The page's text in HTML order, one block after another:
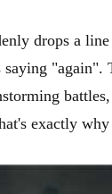
drops a
exactly